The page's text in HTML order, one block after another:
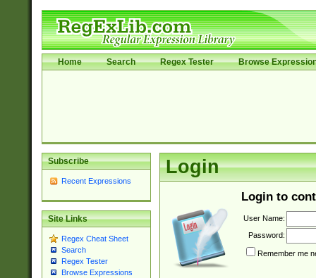
Home Search Regex Tester Browse
Subscribe
Recent Expressions
Site Links
Regex Cheat Sheet
Search
Regex Tester
Browse Expressions
Login
Login to
User Name:
Password:
Remember me